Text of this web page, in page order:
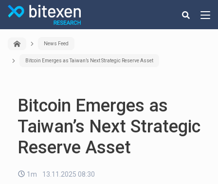
News Feed
Bitcoin Emerges as Taiwan’s Next Strategic Reserve Asset
Bitcoin Emerges as
Taiwan’s Next Strategic
Reserve Asset
1m 13.11.2025 08:30